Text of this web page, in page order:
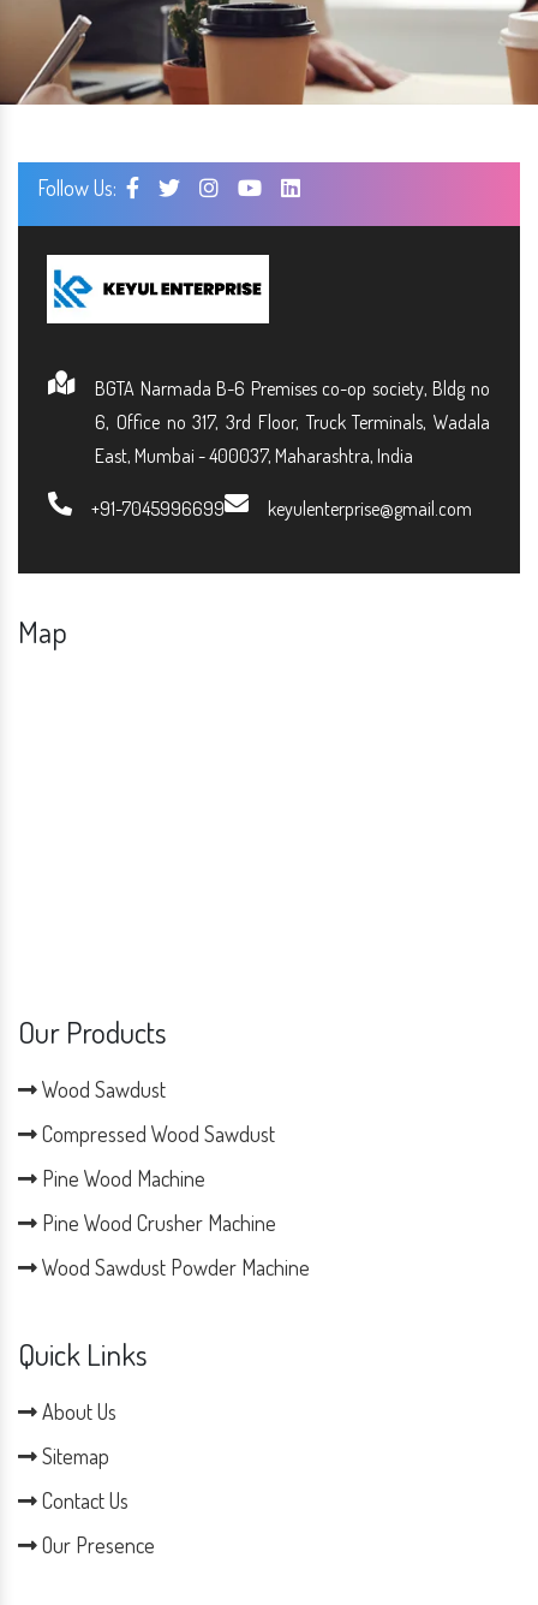
Follow Us:
BGTA Narmada B-6 Premises co-op society, Bldg no
6, Office no 317, 3rd Floor, Truck Terminals, Wadala
East, Mumbai - 400037, Maharashtra, India
+91-7045996699 keyulenterprise@gmail.com
Map
Our Products
Wood Sawdust
Compressed Wood Sawdust
Pine Wood Machine
Pine Wood Crusher Machine
Wood Sawdust Powder Machine
Quick Links
About Us
Sitemap
Contact Us
Our Presence